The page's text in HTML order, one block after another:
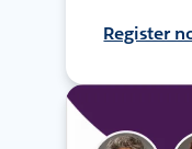
Register